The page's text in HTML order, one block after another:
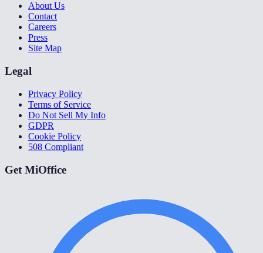
About Us
Contact
Careers
Press
Site Map
Legal
Privacy Policy
Terms of Service
Do Not Sell My Info
GDPR
Cookie Policy
508 Compliant
Get MiOffice